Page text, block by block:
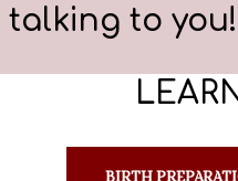
talking to you!
BIRTH